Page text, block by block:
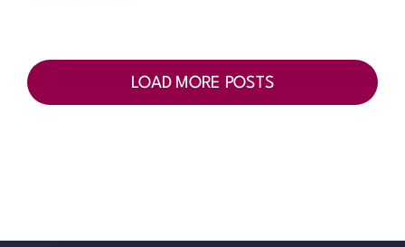
LOAD MORE POSTS